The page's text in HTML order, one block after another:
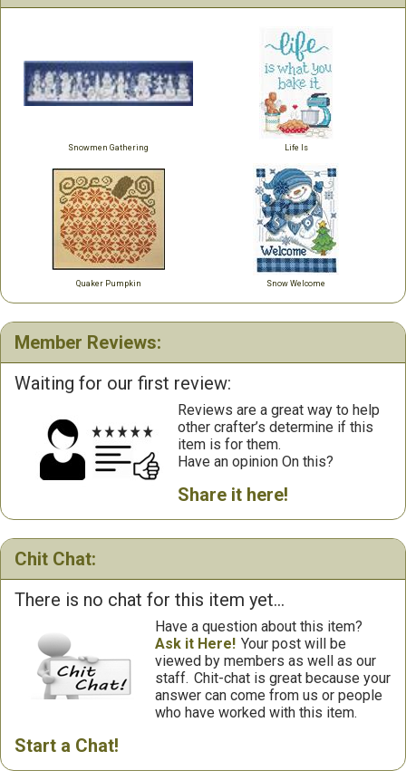
Snowmen Gathering Life Is
Quaker Pumpkin Snow Welcome
Member Reviews:
Waiting for our first review:
Reviews are a great way to help
other crafter’s determine if this
item is for them.
Have an opinion On this?
Share it here!
Chit Chat:
There is no chat for this item yet...
Have a question about this item?
Ask it Here! Your post will be
viewed by members as well as our
staff. Chit-chat is great because your
answer can come from us or people
who have worked with this item.
Start a Chat!